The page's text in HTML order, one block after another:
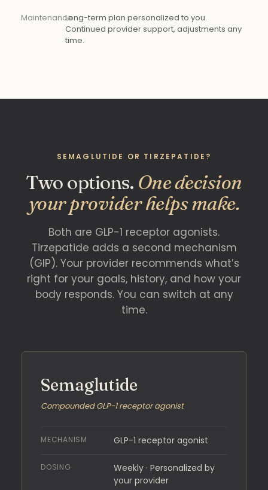
MaintenanceLong-term plan personalized to you.
Continued provider support, adjustments any
time.
SEMAGLUTIDE OR TIRZEPATIDE?
Two options. One decision
your provider helps make.
Both are GLP-1 receptor agonists.
Tirzepatide adds a second mechanism
(GIP). Your provider recommends what’s
right for your goals, history, and how your
body responds. You can switch at any
time.
Semaglutide
Compounded GLP-1 receptor agonist
MECHANISM GLP-1 receptor agonist
DOSING
Weekly · Personalized by
your provider